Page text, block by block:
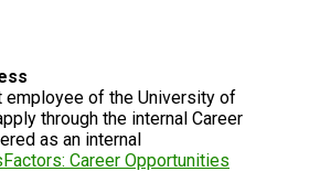
employee of the University of
through the internal Career
as an internal
Career Opportunities